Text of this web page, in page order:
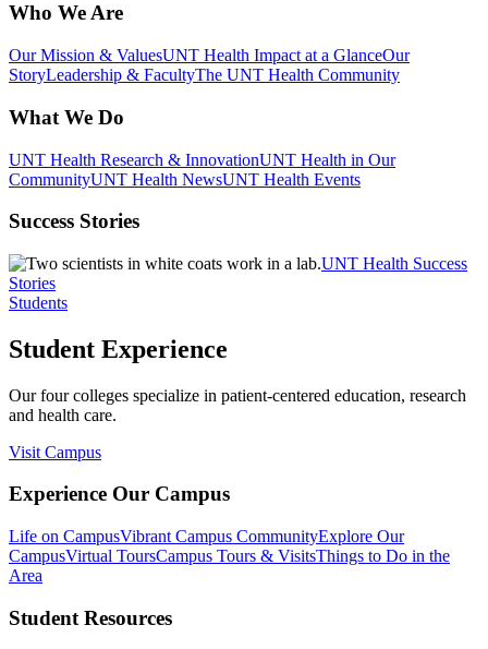
Who We Are
Our Mission & ValuesUNT Health Impact at a GlanceOur
StoryLeadership & FacultyThe UNT Health Community
What We Do
UNT Health Research & InnovationUNT Health in Our
CommunityUNT Health NewsUNT Health Events
Success Stories
UNT Health Success
Stories
Students
Student Experience
Our four colleges specialize in patient-centered education, research
and health care.
Visit Campus
Experience Our Campus
Life on CampusVibrant Campus CommunityExplore Our
CampusVirtual ToursCampus Tours & VisitsThings to Do in the
Area
Student Resources